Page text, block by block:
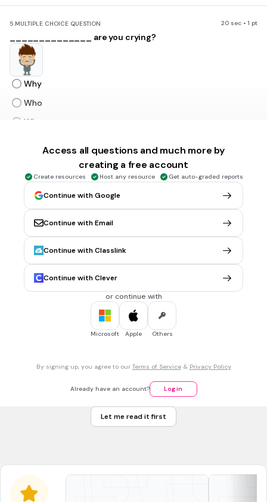
5.MULTIPLE CHOICE QUESTION 20 sec • 1 pt
______________ are you crying?
Why
Who
When
MULTIPLE CHOICE QUESTION 20 sec • 1 pt
________________are you coming again?
Who
Whom
How
When
MULTIPLE CHOICE QUESTION
Access all questions and much more by
creating a free account
Create resources Host any resource Get auto-graded reports
Continue with Google
Continue with Email
Continue with Classlink
Continue with Clever
or continue with
Microsoft Apple Others
By signing up, you agree to our Terms of Service& Privacy Policy
Already have an account? Log in
Let me read it first